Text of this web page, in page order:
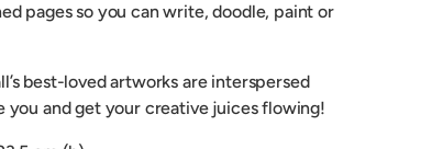
pages so you can write, doodle, paint or
best-loved artworks are interspersed
and get your creative juices flowing!